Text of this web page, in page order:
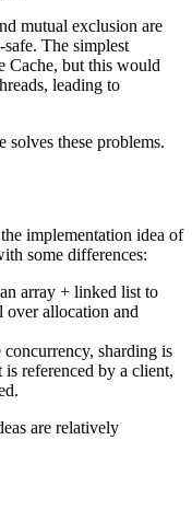
mutual exclusion are
The simplest
Cache, but this would
leading to
solves these problems.
implementation idea of
some differences:
array + linked list to
allocation and
sharding is
referenced by a client,
are relatively